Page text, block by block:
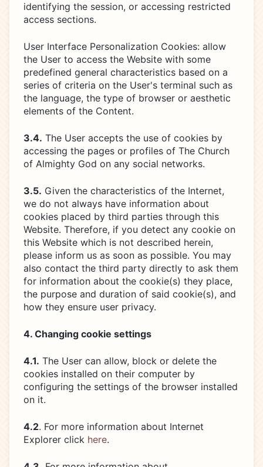
identifying the session, or accessing restricted
access sections.
User Interface Personalization Cookies: allow
the User to access the Website with some
predefined general characteristics based on a
series of criteria on the User's terminal such as
the language, the type of browser or aesthetic
elements of the Content.
3.4. The User accepts the use of cookies by
accessing the pages or profiles of The Church
of Almighty God on any social networks.
3.5. Given the characteristics of the Internet,
we do not always have information about
cookies placed by third parties through this
Website. Therefore, if you detect any cookie on
this Website which is not described herein,
please inform us as soon as possible. You may
also contact the third party directly to ask them
for information about the cookie(s) they place,
the purpose and duration of said cookie(s), and
how they ensure user privacy.
4. Changing cookie settings
4.1. The User can allow, block or delete the
cookies installed on their computer by
configuring the settings of the browser installed
on it.
4.2. For more information about Internet
Explorer click here.